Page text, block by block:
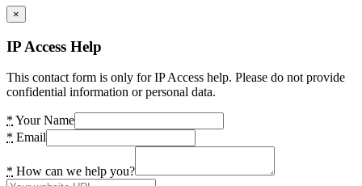
×
IP Access Help
This contact form is only for IP Access help. Please do not provide
confidential information or personal data.
* Your Name
* Email
* How can we help you?